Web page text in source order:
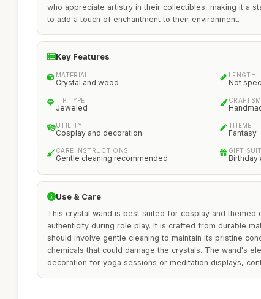
who appreciate artistry in their collectibles, making it a
to add a touch of enchantment to their environment.
Key Features
MATERIAL
Crystal and wood
LENGTH
Not
TIP TYPE
Jeweled
UTILITY
Cosplay and decoration
THEME
Fantasy
CARE INSTRUCTIONS
Gentle cleaning recommended
GIFT
Birthday
Use & Care
This crystal wand is best suited for cosplay and themed
authenticity during role play. It is crafted from durable
should involve gentle cleaning to maintain its pristine
chemicals that could damage the crystals. The wand's
decoration for yoga sessions or meditation displays,